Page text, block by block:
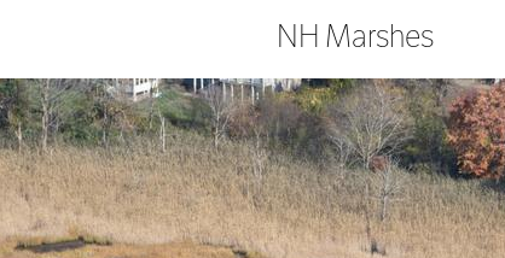
NH Marshes